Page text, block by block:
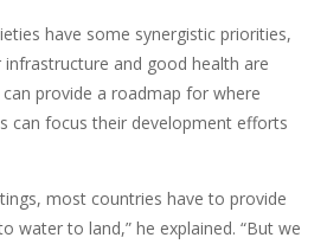
have some synergistic priorities,
and good health are
provide a roadmap for where
can focus their development efforts
most countries have to provide
water to land,” he explained. “But we